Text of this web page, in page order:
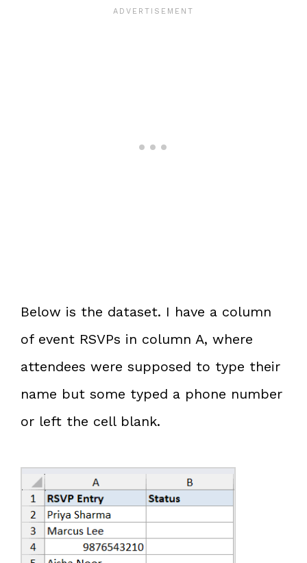
Below is the dataset. I have a column
of event RSVPs in column A, where
attendees were supposed to type their
name but some typed a phone number
or left the cell blank.